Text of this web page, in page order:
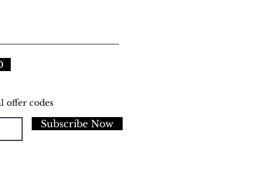
offer codes
Subscribe Now